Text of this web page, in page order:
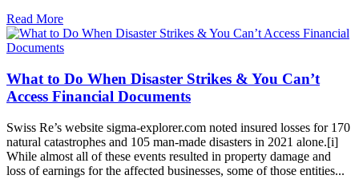
Read More
What to Do When Disaster Strikes & You Can’t
Access Financial Documents
Swiss Re’s website sigma-explorer.com noted insured losses for 170
natural catastrophes and 105 man-made disasters in 2021 alone.[i]
While almost all of these events resulted in property damage and
loss of earnings for the affected businesses, some of those entities...